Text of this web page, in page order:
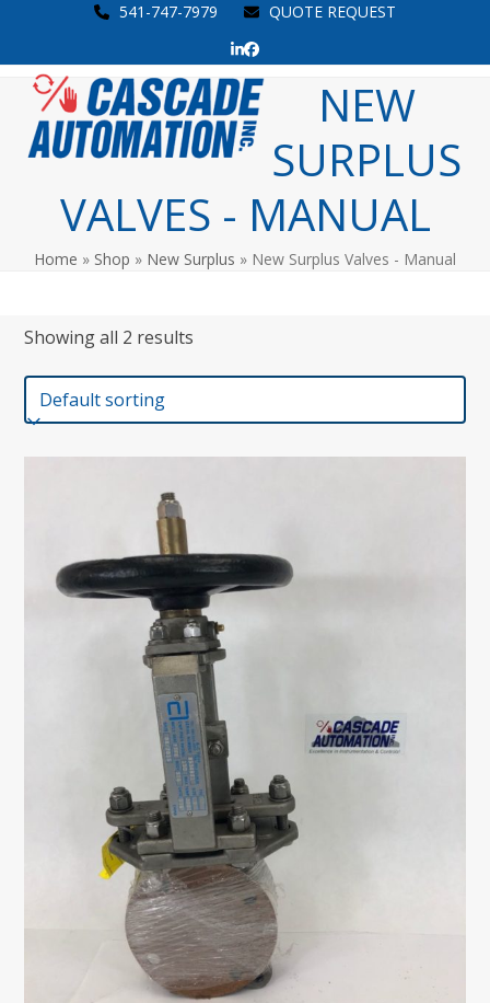
content
541-747-7979 QUOTE REQUEST
LinkedIn
Facebook
Open
mobile
menu
Close
mobile
menu
NEW
SURPLUS
VALVES - MANUAL
Home » Shop » New Surplus » New Surplus Valves - Manual
Showing all 2 results